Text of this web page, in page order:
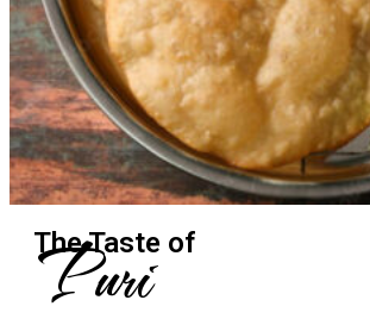
The Taste​ of
Puri